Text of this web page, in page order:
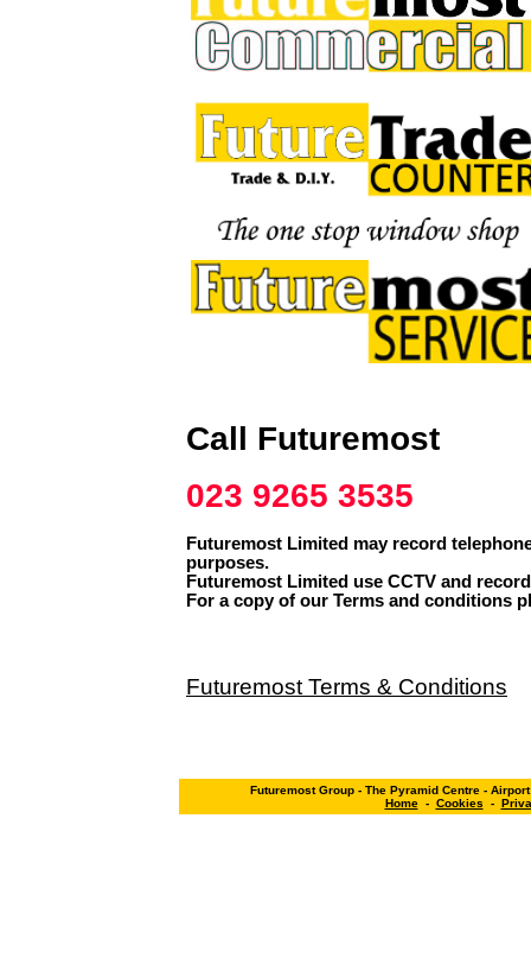
Call Futuremost
023 9265 3535
Futuremost Limited may record
purposes.
Futuremost Limited use CCTV and
For a copy of our Terms and conditions
Futuremost Terms & Conditions
Futuremost Group - The Pyramid Centre -
Home- Cookies -